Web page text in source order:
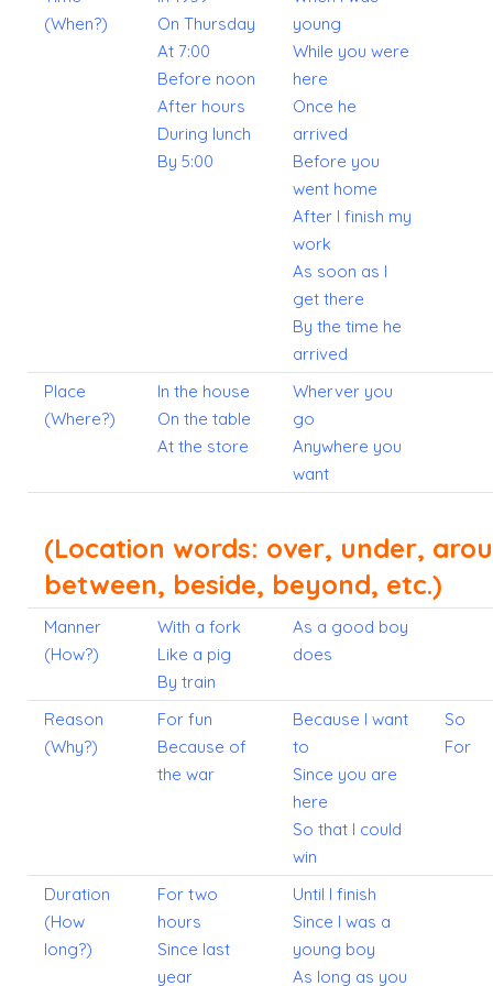
(When?)
On Thursday
At 7:00
Before noon
After hours
During lunch
By 5:00
young
While you were
here
Once he
arrived
Before you
went home
After I finish my
work
As soon as I
get there
By the time he
arrived
Place
(Where?)
In the house
On the table
At the store
Wherver you
go
Anywhere you
want
(Location words: over, under,
between, beside, beyond, etc.)
Manner
(How?)
With a fork
Like a pig
By train
As a good boy
does
Reason
(Why?)
For fun
Because of
the war
Because I want
to
Since you are
here
So that I could
win
So
For
Duration
(How
long?)
For two
hours
Since last
year
Until I finish
Since I was a
young boy
As long as you